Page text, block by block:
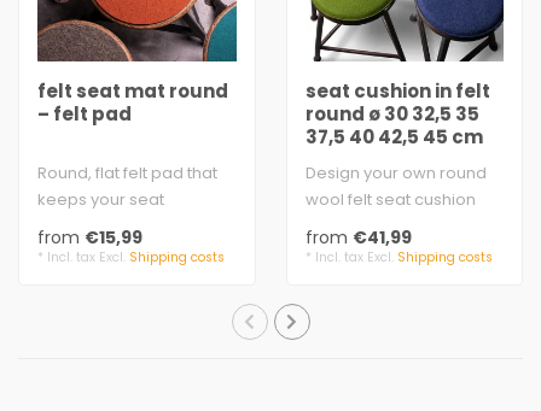
felt seat mat round
– felt pad
Round, flat felt pad that
keeps your seat
comfortably warm
felt 5 mm, 100% virg..
from €15,99
* Incl. tax Excl. Shipping costs
seat cushion in felt
round ø 30 32,5 35
37,5 40 42,5 45 cm
Design your own round
wool felt seat cushion
3 mm felt, 100% virgin
wool
from €41,99
* Incl. tax Excl. Shipping costs